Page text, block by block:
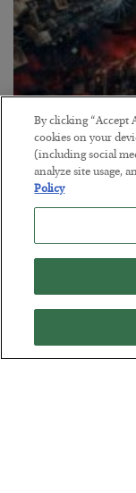
Tech Bros
BYJAMES RICKARDS
POSTED JULY 29, 2026
Jim Rickards on AI
By clicking “Accept
cookies on your
(including social
analyze site usage,
Policy